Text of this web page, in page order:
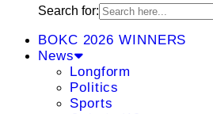
Search for:
BOKC 2026 WINNERS
News
Longform
Politics
Sports